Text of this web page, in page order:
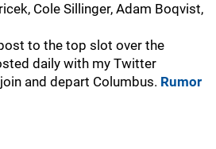
Cole Sillinger, Adam Boqvist,
to the top slot over the
daily with my Twitter
and depart Columbus. Rumor